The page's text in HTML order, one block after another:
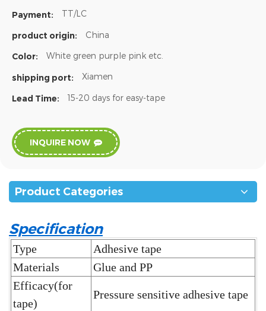
Payment: TT/LC
product origin: China
Color: White green purple pink etc.
shipping port: Xiamen
Lead Time: 15-20 days for easy-tape
INQUIRE NOW
Product Categories
Specification
Type
Adhesive tape
Materials
Glue and PP
Efficacy(for
tape)
Pressure sensitive adhesive tape